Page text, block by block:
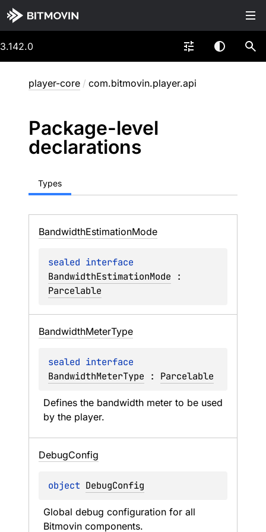
3.142.0
player-core / com.bitmovin.player.api
Package-level
declarations
Types
BandwidthEstimationMode
sealed
BandwidthEstimationMode
Parcelable
BandwidthMeterType
sealed
BandwidthMeterType : Parcelable
Defines the bandwidth meter to be used
by the player.
DebugConfig
object DebugConfig
Global debug configuration for all
Bitmovin components.